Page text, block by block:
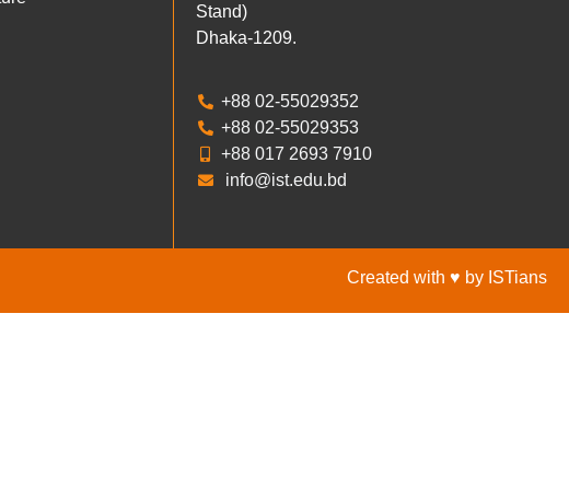
Stand)
Dhaka-1209.
+88 02-55029352
+88 02-55029353
+88 017 2693 7910
info@ist.edu.bd
Created with ♥ by ISTians